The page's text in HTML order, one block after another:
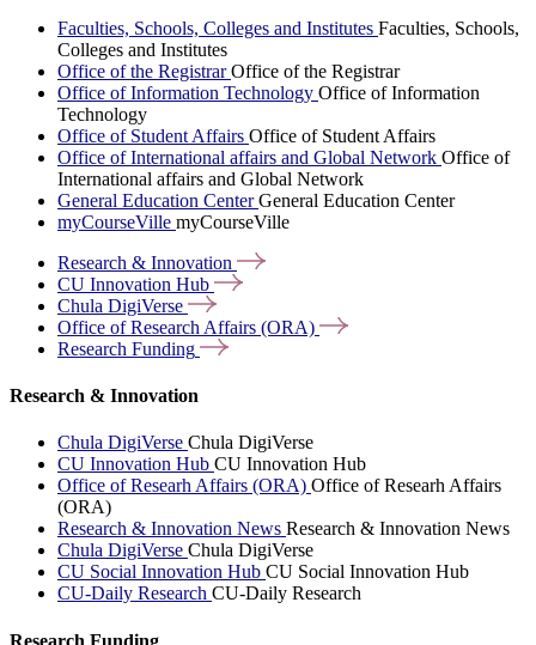
Faculties, Schools, Colleges and Institutes Faculties, Schools,
Colleges and Institutes
Office of the RegistrarOffice of the Registrar
Office of Information Technology Office of Information
Technology
Office of Student Affairs Office of Student Affairs
Office of International affairs and Global Network Office of
International affairs and Global Network
General Education CenterGeneral Education Center
myCourseVille myCourseVille
Research & Innovation
CU Innovation Hub
Chula DigiVerse
Office of Research Affairs (ORA)
Research Funding
Research & Innovation
Chula DigiVerse Chula DigiVerse
CU Innovation Hub CU Innovation Hub
Office of Researh Affairs (ORA) Office of Researh Affairs
(ORA)
Research & Innovation News Research & Innovation News
Chula DigiVerse Chula DigiVerse
CU Social Innovation Hub CU Social Innovation Hub
CU-Daily Research CU-Daily Research
Research Funding